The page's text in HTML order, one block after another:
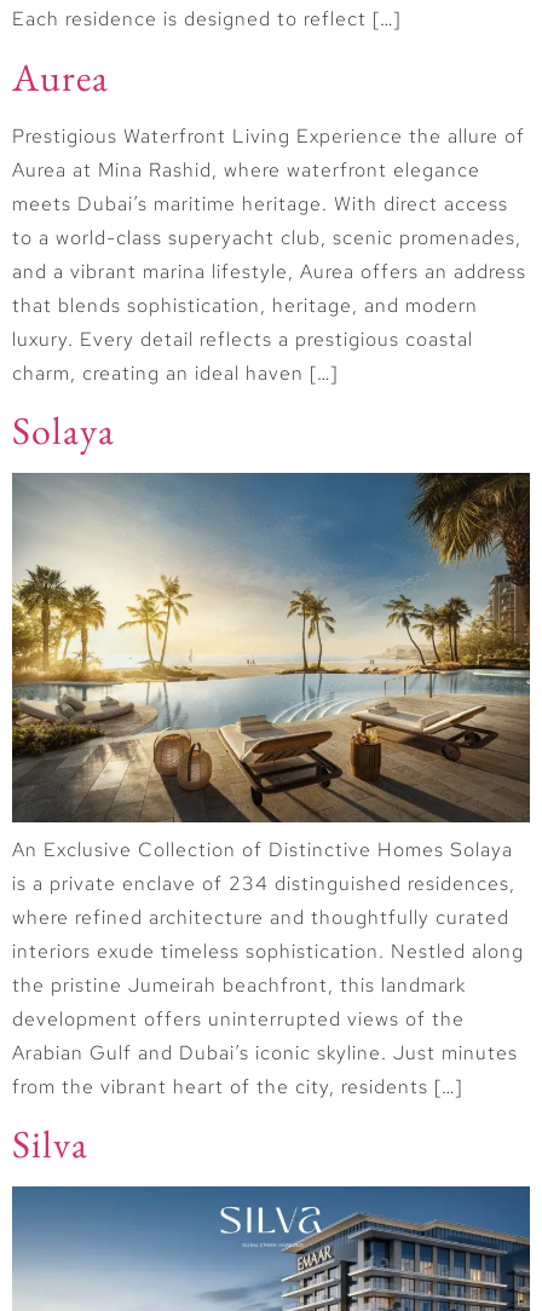
Each residence is designed to reflect […]
Aurea
Prestigious Waterfront Living Experience the allure of
Aurea at Mina Rashid, where waterfront elegance
meets Dubai’s maritime heritage. With direct access
to a world-class superyacht club, scenic promenades,
and a vibrant marina lifestyle, Aurea offers an address
that blends sophistication, heritage, and modern
luxury. Every detail reflects a prestigious coastal
charm, creating an ideal haven […]
Solaya
An Exclusive Collection of Distinctive Homes Solaya
is a private enclave of 234 distinguished residences,
where refined architecture and thoughtfully curated
interiors exude timeless sophistication. Nestled along
the pristine Jumeirah beachfront, this landmark
development offers uninterrupted views of the
Arabian Gulf and Dubai’s iconic skyline. Just minutes
from the vibrant heart of the city, residents […]
Silva